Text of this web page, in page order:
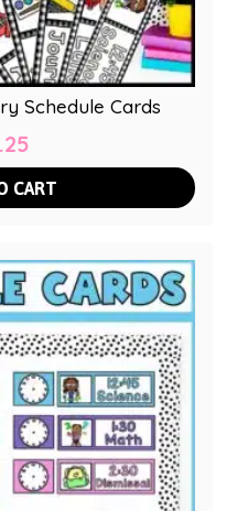
Schedule Cards
CART